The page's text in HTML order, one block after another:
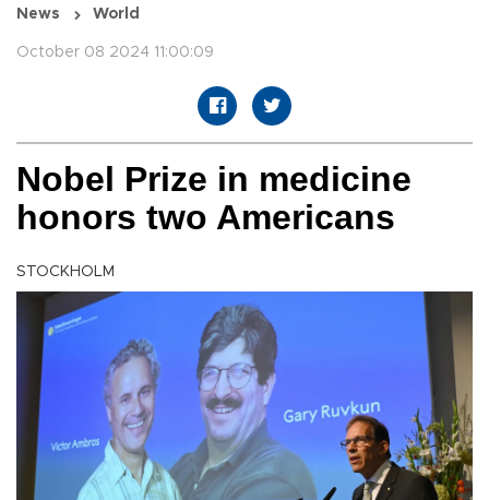
News World
October 08 2024 11:00:09
Nobel Prize in medicine
honors two Americans
STOCKHOLM